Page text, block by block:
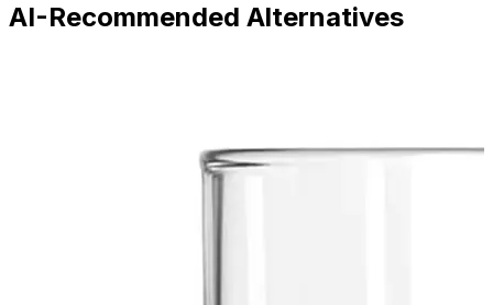
AI-Recommended Alternatives